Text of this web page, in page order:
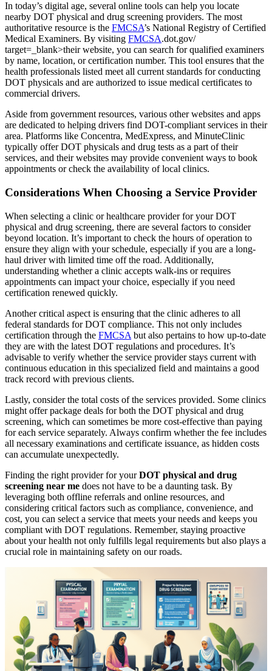
In today’s digital age, several online tools can help you locate
nearby DOT physical and drug screening providers. The most
authoritative resource is the FMCSA’s National Registry of Certified
Medical Examiners. By visiting FMCSA.dot.gov/
target=_blank>their website, you can search for qualified examiners
by name, location, or certification number. This tool ensures that the
health professionals listed meet all current standards for conducting
DOT physicals and are authorized to issue medical certificates to
commercial drivers.
Aside from government resources, various other websites and apps
are dedicated to helping drivers find DOT-compliant services in their
area. Platforms like Concentra, MedExpress, and MinuteClinic
typically offer DOT physicals and drug tests as a part of their
services, and their websites may provide convenient ways to book
appointments or check the availability of local clinics.
Considerations When Choosing a Service Provider
When selecting a clinic or healthcare provider for your DOT
physical and drug screening, there are several factors to consider
beyond location. It’s important to check the hours of operation to
ensure they align with your schedule, especially if you are a long-
haul driver with limited time off the road. Additionally,
understanding whether a clinic accepts walk-ins or requires
appointments can impact your choice, especially if you need
certification renewed quickly.
Another critical aspect is ensuring that the clinic adheres to all
federal standards for DOT compliance. This not only includes
certification through the FMCSA but also pertains to how up-to-date
they are with the latest DOT regulations and procedures. It’s
advisable to verify whether the service provider stays current with
continuous education in this specialized field and maintains a good
track record with previous clients.
Lastly, consider the total costs of the services provided. Some clinics
might offer package deals for both the DOT physical and drug
screening, which can sometimes be more cost-effective than paying
for each service separately. Always confirm whether the fee includes
all necessary examinations and certificate issuance, as hidden costs
can accumulate unexpectedly.
Finding the right provider for yourDOT physical and drug
screening near me does not have to be a daunting task. By
leveraging both offline referrals and online resources, and
considering critical factors such as compliance, convenience, and
cost, you can select a service that meets your needs and keeps you
compliant with DOT regulations. Remember, staying proactive
about your health not only fulfills legal requirements but also plays a
crucial role in maintaining safety on our roads.